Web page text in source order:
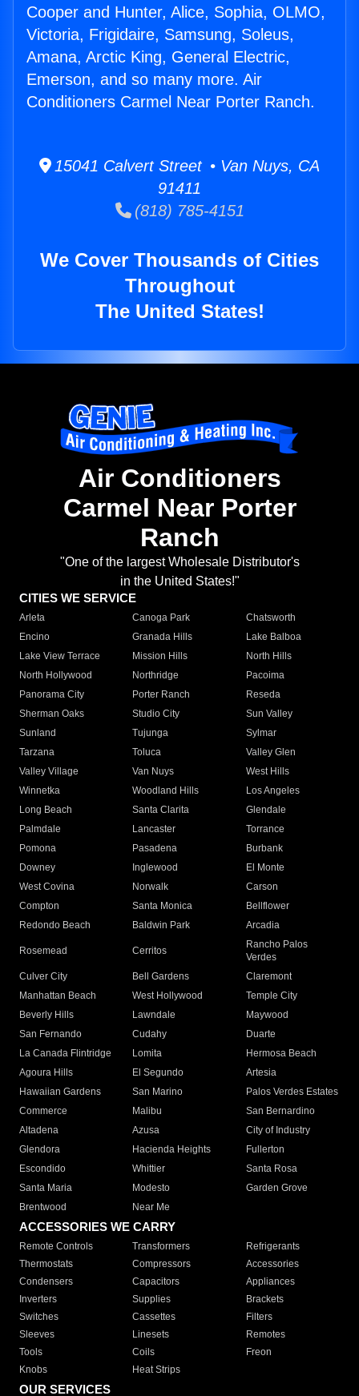
Cooper and Hunter, Alice, Sophia, OLMO,
Victoria, Frigidaire, Samsung, Soleus,
Amana, Arctic King, General Electric,
Emerson, and so many more. Air
Conditioners Carmel Near Porter Ranch.
15041 Calvert Street • Van Nuys, CA
91411
(818) 785-4151
We Cover Thousands of Cities
Throughout
The United States!
Air Conditioners
Carmel Near Porter
Ranch
"One of the largest Wholesale Distributor's
in the United States!"
CITIES WE SERVICE
Arleta Canoga Park
Chatsworth
Encino
Granada Hills
Lake Balboa
Lake View Terrace
Mission Hills
North Hills
North Hollywood
Northridge
Pacoima
Panorama City
Porter Ranch
Reseda
Sherman Oaks
Studio City
Sun Valley
Sunland
Tujunga
Sylmar
Tarzana
Toluca
Valley Glen
Valley Village
Van Nuys
West Hills
Winnetka
Woodland Hills
Los Angeles
Long Beach
Santa Clarita
Glendale
Palmdale
Lancaster
Torrance
Pomona
Pasadena
Burbank
Downey
Inglewood
El Monte
West Covina
Norwalk
Carson
Compton
Santa Monica
Bellflower
Redondo Beach
Baldwin Park Arcadia
Rosemead Cerritos
Rancho Palos
Verdes
Culver City
Bell Gardens
Claremont
Manhattan Beach
West Hollywood
Temple City
Beverly Hills
Lawndale
Maywood
San Fernando
Cudahy
Duarte
La Canada Flintridge
Lomita
Hermosa Beach
Agoura Hills
El Segundo
Artesia
Hawaiian Gardens
San Marino
Palos Verdes Estates
Commerce
Malibu
San Bernardino
Altadena
Azusa
City of Industry
Glendora
Hacienda Heights
Fullerton
Escondido
Whittier
Santa Rosa
Santa Maria
Modesto
Garden Grove
Brentwood
Near Me
ACCESSORIES WE CARRY
Remote Controls Transformers
Refrigerants
Thermostats
Compressors
Accessories
Condensers
Capacitors
Appliances
Inverters
Supplies
Brackets
Switches
Cassettes
Filters
Sleeves
Linesets
Remotes
Tools
Coils
Freon
Knobs
Heat Strips
OUR SERVICES